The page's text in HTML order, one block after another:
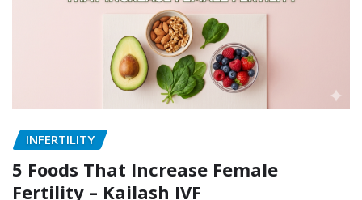
INFERTILITY
5 Foods That Increase Female
Fertility – Kailash IVF